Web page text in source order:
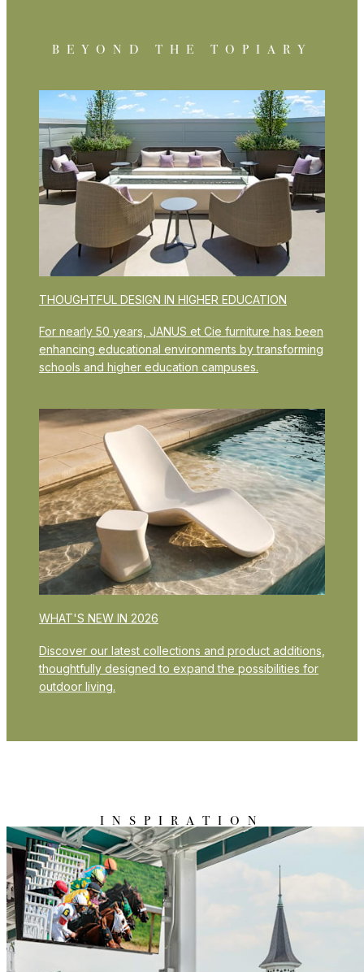
BEYOND THE TOPIARY
THOUGHTFUL DESIGN IN HIGHER EDUCATION
For nearly 50 years, JANUS et Cie furniture has been
enhancing educational environments by transforming
schools and higher education campuses.
WHAT'S NEW IN 2026
Discover our latest collections and product additions,
thoughtfully designed to expand the possibilities for
outdoor living.
INSPIRATION